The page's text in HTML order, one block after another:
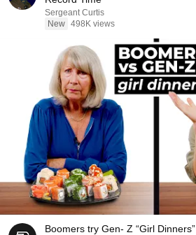
Sergeant Curtis
New 498K views
Boomers try Gen- Z “Girl Dinners”